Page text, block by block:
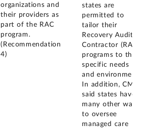
organizations and
their providers as
part of the RAC
program.
(Recommendation
4)
states are
permitted to
tailor their
Recovery Audit
Contractor (RAC)
programs to their
specific needs
and environment.
In addition, CMS
said states have
many other ways
to oversee
managed care